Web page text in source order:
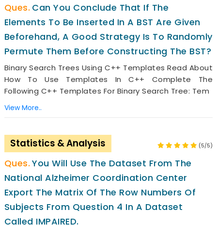
Can You Conclude That If The
Elements To Be Inserted In A BST Are Given
Beforehand, A Good Strategy Is To Randomly
Permute Them Before Constructing The BST?
Binary Search Trees Using C++ Templates Read About
How To Use Templates In C++ Complete The
Following C++ Templates For Binary Search Tree: Tem
View More..
Statistics & Analysis (5/5)
You Will Use The Dataset From The
National Alzheimer Coordination Center
Export The Matrix Of The Row Numbers Of
Subjects From Question 4 In A Dataset
Called IMPAIRED.